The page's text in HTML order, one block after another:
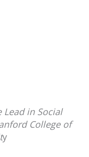
Lead in Social
College of
y